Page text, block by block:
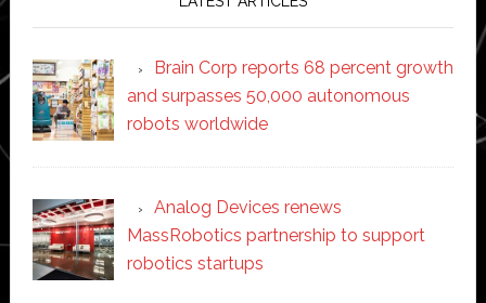
Brain Corp reports 68 percent growth
and surpasses 50,000 autonomous
robots worldwide
Analog Devices renews
MassRobotics partnership to support
robotics startups